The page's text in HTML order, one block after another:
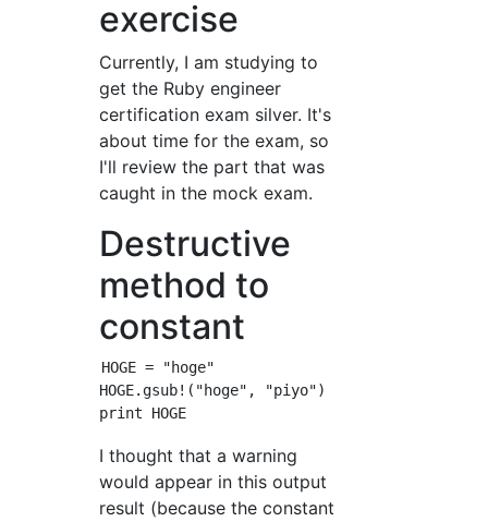
exercise
Currently, I am studying to
get the Ruby engineer
certification exam silver. It's
about time for the exam, so
I'll review the part that was
caught in the mock exam.
Destructive
method to
constant
HOGE = "hoge"
HOGE.gsub!("hoge", "piyo")
I thought that a warning
would appear in this output
result (because the constant